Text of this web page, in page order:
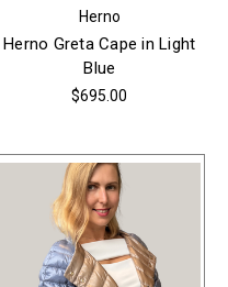
Herno
Herno Greta Cape in Light
Blue
$695.00